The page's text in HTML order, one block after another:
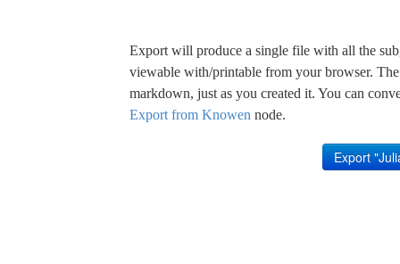
Export will produce a single file with all the
viewable with/printable from your browser.
markdown, just as you created it. You can
Export from Knowen node.